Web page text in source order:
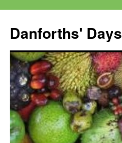
content
Danforths' Days